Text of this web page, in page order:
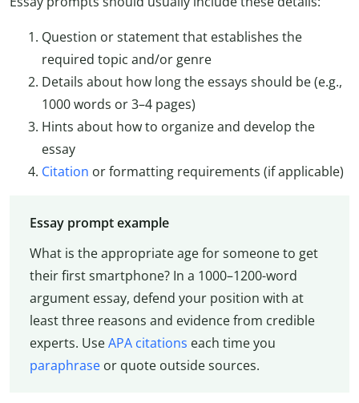
Question or statement that establishes the
required topic and/or genre
Details about how long the essays should be (e.g.,
1000 words or 3–4 pages)
Hints about how to organize and develop the
essay
Citation or formatting requirements (if applicable)
Essay prompt example
What is the appropriate age for someone to get
their first smartphone? In a 1000–1200-word
argument essay, defend your position with at
least three reasons and evidence from credible
experts. UseAPA citations each time you
paraphraseor quote outside sources.